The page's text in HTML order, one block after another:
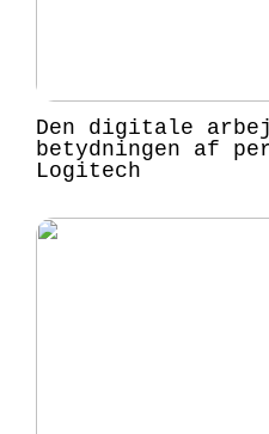
Den digitale
betydningen af
Logitech